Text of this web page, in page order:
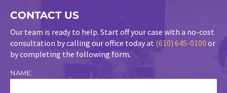
CONTACT US
Our team is ready to help. Start off your case with a no-cost
consultation by calling our office today at (610) 645-0100 or
by completing the following form.
NAME: